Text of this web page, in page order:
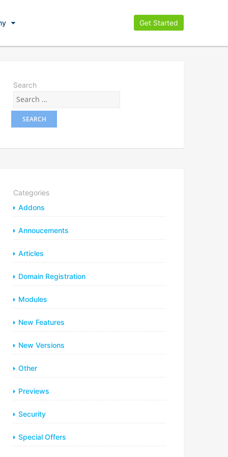
Get Started
Search
Categories
Addons
Annoucements
Articles
Domain Registration
Modules
New Features
New Versions
Other
Previews
Security
Special Offers